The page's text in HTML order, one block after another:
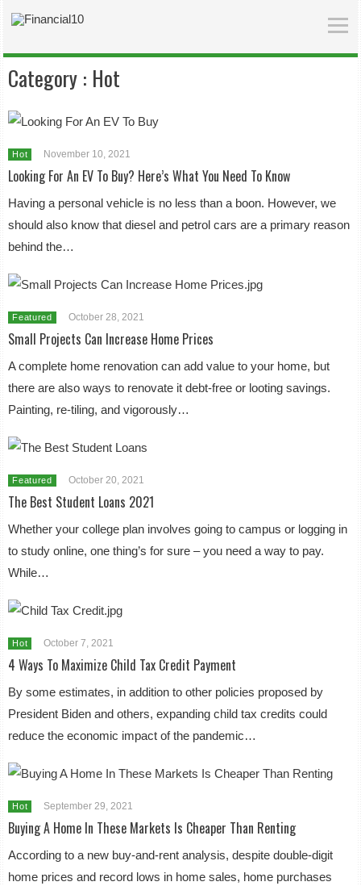
Category : Hot
Hot November 10, 2021
Looking For An EV To Buy? Here’s What You Need To Know
Having a personal vehicle is no less than a boon. However, we
should also know that diesel and petrol cars are a primary reason
behind the…
Featured October 28, 2021
Small Projects Can Increase Home Prices
A complete home renovation can add value to your home, but
there are also ways to renovate it debt-free or looting savings.
Painting, re-tiling, and vigorously…
Featured October 20, 2021
The Best Student Loans 2021
Whether your college plan involves going to campus or logging in
to study online, one thing’s for sure – you need a way to pay.
While…
Hot October 7, 2021
4 Ways To Maximize Child Tax Credit Payment
By some estimates, in addition to other policies proposed by
President Biden and others, expanding child tax credits could
reduce the economic impact of the pandemic…
Hot September 29, 2021
Buying A Home In These Markets Is Cheaper Than Renting
According to a new buy-and-rent analysis, despite double-digit
home prices and record lows in home sales, home purchases